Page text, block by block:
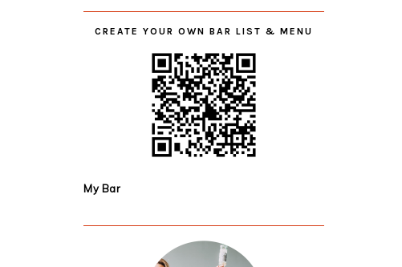
CREATE YOUR OWN BAR LIST & MENU
My Bar